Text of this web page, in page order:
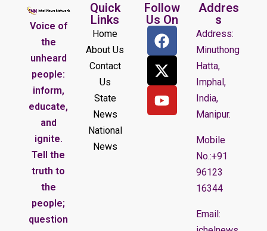
Voice of
the
unheard
people:
inform,
educate,
and
ignite.
Tell the
truth to
the
people;
question
Quick
Links
Home
About Us
Contact
Us
State
News
National
News
Follow
Us On
Addres
s
Address:
Minuthong
Hatta,
Imphal,
India,
Manipur.
Mobile
No.:+91
96123
16344
Email: